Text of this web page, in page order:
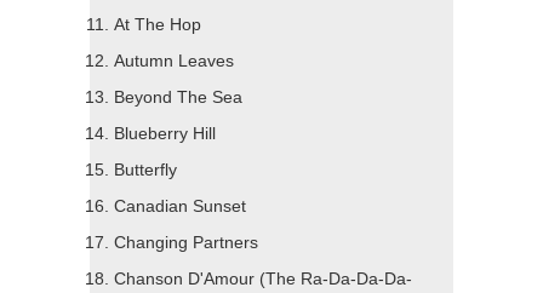
At The Hop
Autumn Leaves
Beyond The Sea
Blueberry Hill
Butterfly
Canadian Sunset
Changing Partners
Chanson D'Amour (The Ra-Da-Da-Da-